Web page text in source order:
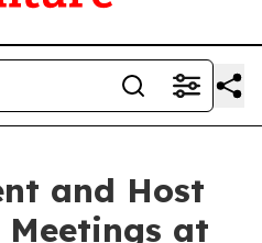
and Host
at